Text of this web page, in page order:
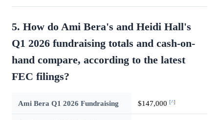
5. How do Ami Bera's and Heidi Hall's
Q1 2026 fundraising totals and cash-on-
hand compare, according to the latest
FEC filings?
Ami Bera Q1 2026 Fundraising $147,000 [^]